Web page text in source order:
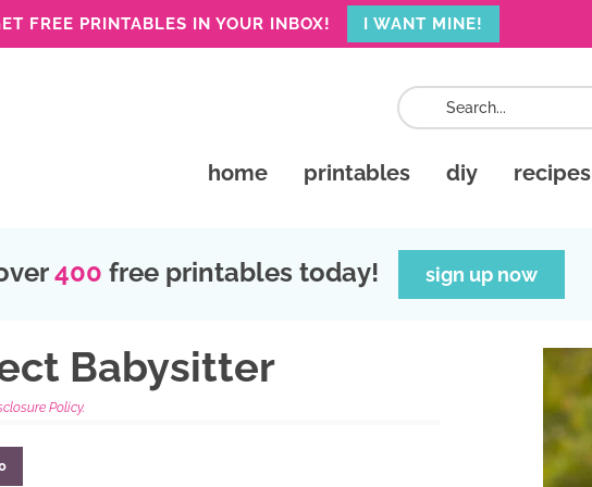
FREE PRINTABLES IN YOUR INBOX! I WANT MINE!
home printables diy recipes
400 free printables today! sign up now
Babysitter
Policy.